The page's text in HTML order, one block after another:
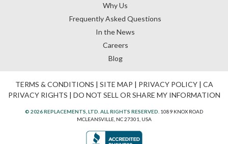
Why Us
Frequently Asked Questions
In the News
Careers
Blog
TERMS & CONDITIONS | SITE MAP | PRIVACY POLICY| CA
PRIVACY RIGHTS | DO NOT SELL OR SHARE MY INFORMATION
© 2026 REPLACEMENTS, LTD. ALL RIGHTS RESERVED. 1089 KNOX ROAD
MCLEANSVILLE, NC 27301, USA